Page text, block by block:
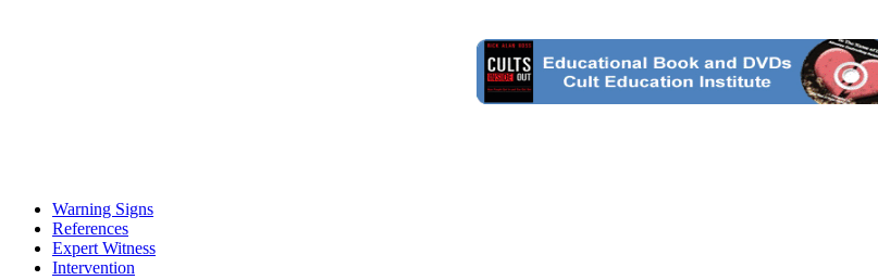
Warning Signs
References
Expert Witness
Intervention